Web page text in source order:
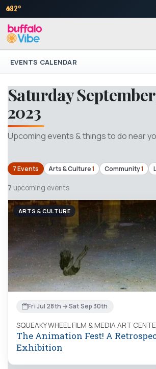
82°
EVENTS CALENDAR
Saturday
2023
Upcoming events & things to do near
7 Events Arts & Culture1 Community1
7 upcoming events
ARTS & CULTURE
Fri Jul 28th → Sat Sep 30th
SQUEAKY WHEEL FILM & MEDIA ART
The Animation Fest! A
Exhibition